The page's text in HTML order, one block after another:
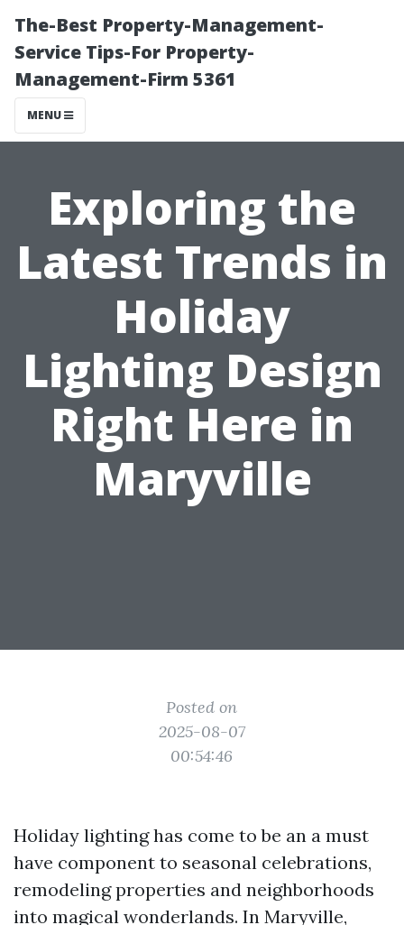
The-Best Property-Management-
Service Tips-For Property-
Management-Firm 5361
MENU
Exploring the
Latest Trends in
Holiday
Lighting Design
Right Here in
Maryville
Posted on
2025-08-07
00:54:46
Holiday lighting has come to be an a must
have component to seasonal celebrations,
remodeling properties and neighborhoods
into magical wonderlands. In Maryville,